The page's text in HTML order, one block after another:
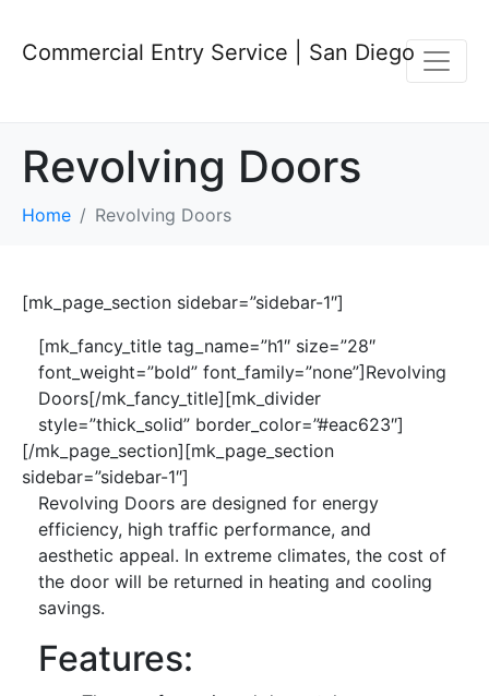
Commercial Entry Service | San Diego
Revolving Doors
Home Revolving Doors
[mk_page_section sidebar=”sidebar-1″]
[mk_fancy_title tag_name=”h1″ size=”28″
font_weight=”bold” font_family=”none”]Revolving
Doors[/mk_fancy_title][mk_divider
style=”thick_solid” border_color=”#eac623″]
[/mk_page_section][mk_page_section
sidebar=”sidebar-1″]
Revolving Doors are designed for energy
efficiency, high traffic performance, and
aesthetic appeal. In extreme climates, the cost of
the door will be returned in heating and cooling
savings.
Features: